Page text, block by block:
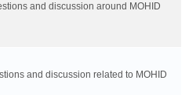
and discussion around MOHID
and discussion related to MOHID